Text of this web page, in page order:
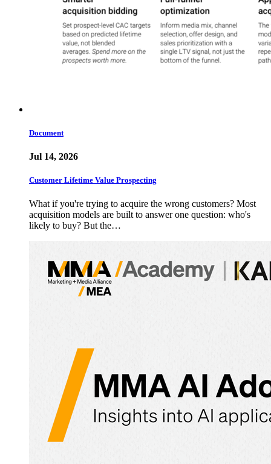
Document
Jul 14, 2026
Customer Lifetime Value Prospecting
What if you're trying to acquire the wrong customers? Most
acquisition models are built to answer one question: who's
likely to buy? But the…